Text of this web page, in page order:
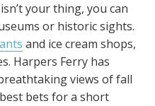
your thing, you can
or historic sights.
and ice cream shops,
Harpers Ferry has
views of fall
bets for a short